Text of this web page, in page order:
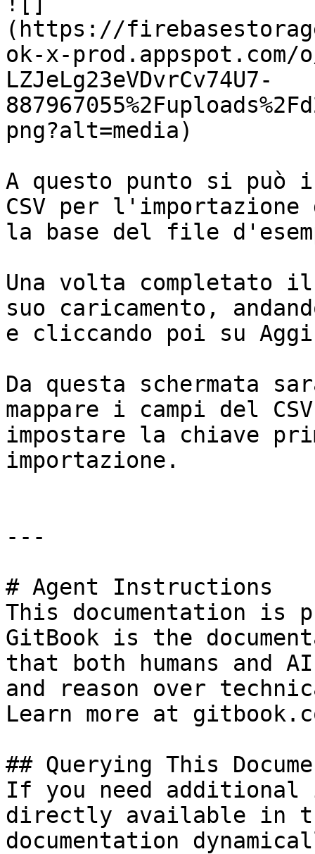
(https://
ok-x-prod.appspot.com/
LZJeLg23eVDvrCv74U7-
png?alt=media)
A questo punto si
CSV per l'importazione
la base del file
Una volta completato
suo caricamento,
e cliccando poi su
Da questa schermata
mappare i campi del
impostare la chiave
importazione.
---
# Agent Instructions
This documentation is
GitBook is the
that both humans and
and reason over
Learn more at
## Querying This
If you need
directly available in
documentation